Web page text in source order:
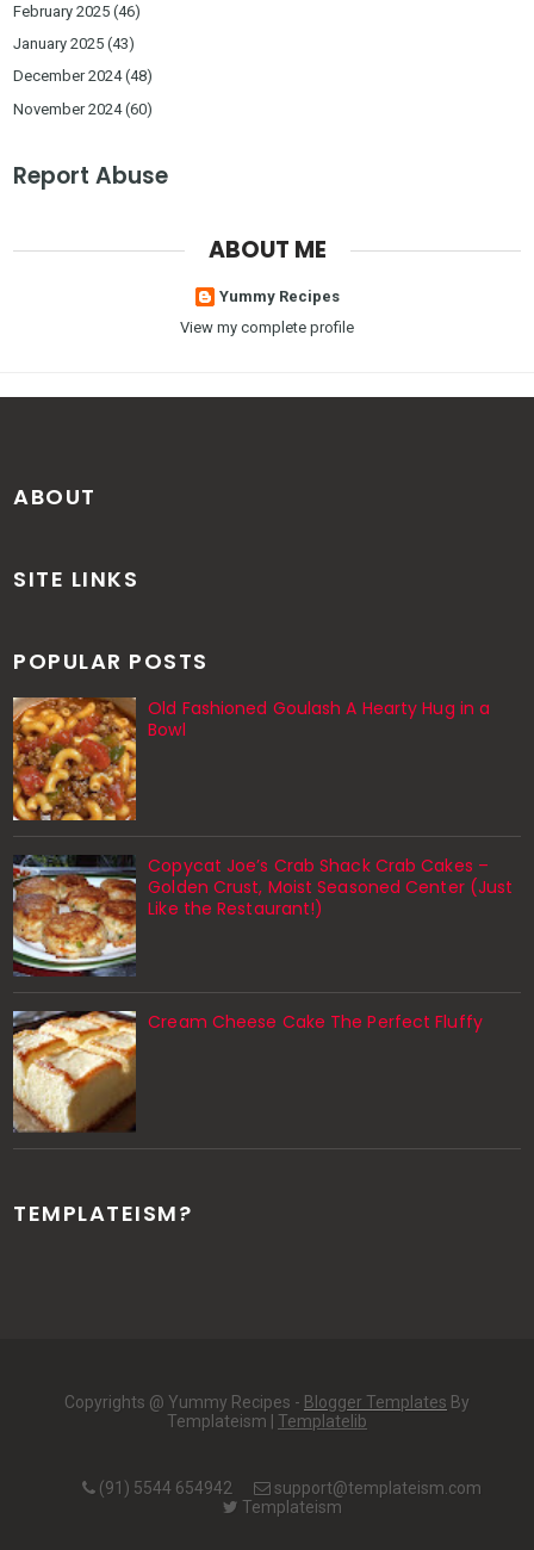
February 2025 (46)
January 2025 (43)
December 2024(48)
November 2024(60)
Report Abuse
ABOUT ME
Yummy Recipes
View my complete profile
ABOUT
SITE LINKS
POPULAR POSTS
Old Fashioned Goulash A Hearty Hug in a
Bowl
Copycat Joe’s Crab Shack Crab Cakes –
Golden Crust, Moist Seasoned Center (Just
Like the Restaurant!)
Cream Cheese Cake The Perfect Fluffy
TEMPLATEISM?
Copyrights @ Yummy Recipes - Blogger Templates By
Templateism | Templatelib
(91) 5544 654942
support@templateism.com
Templateism